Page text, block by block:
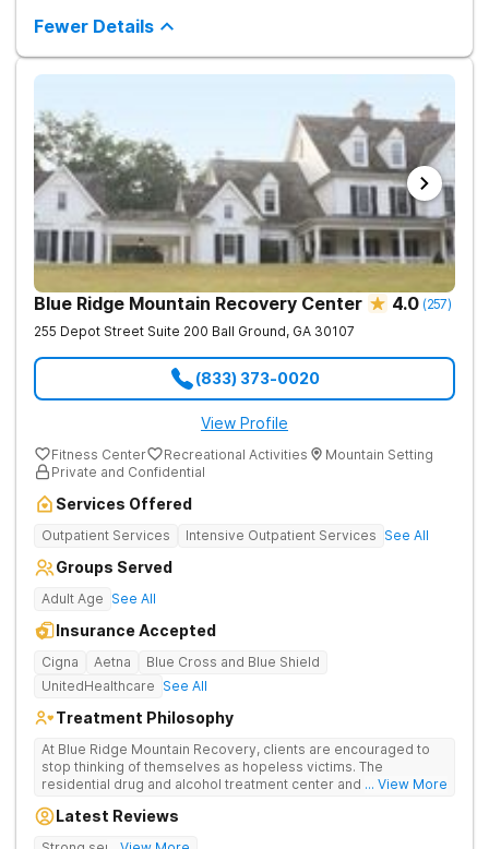
discharge.
Fewer Details
Blue Ridge Mountain Recovery Center 4.0 (257)
255 Depot Street Suite 200 Ball Ground, GA 30107
(833) 373-0020
View Profile
Fitness Center Recreational Activities
Mountain Setting
Private and Confidential
Services Offered
Outpatient Services Intensive Outpatient Services See All
Groups Served
Adult Age See All
Insurance Accepted
Cigna Aetna
Blue Cross and Blue Shield
UnitedHealthcare See All
Treatment Philosophy
At Blue Ridge Mountain Recovery, clients are encouraged to
stop thinking of themselves as hopeless victims. The
residential drug and alcohol treatment center and detox facility
through accountability, honesty, and action. Located in the
... View More
Latest Reviews